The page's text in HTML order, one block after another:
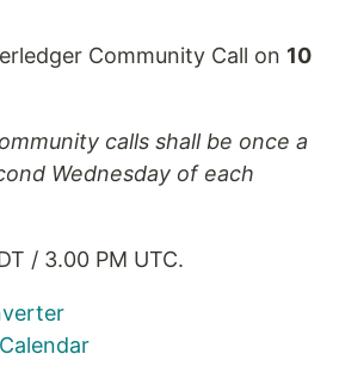
Community Call on 10
calls shall be once a
Wednesday of each
/ 3.00 PM UTC.